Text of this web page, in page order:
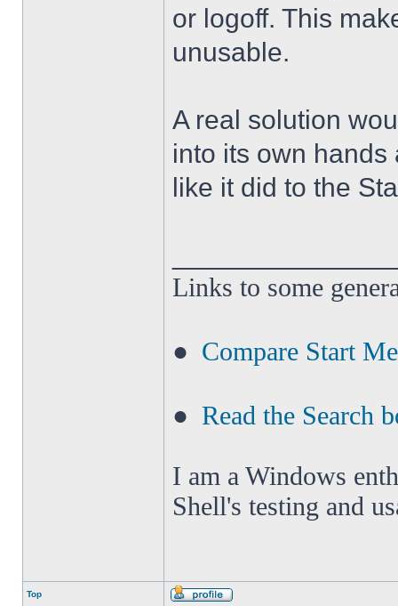
or logoff. This
unusable.
A real solution
into its own hands
like it did to the
Links to some
● Compare Start
● Read the Search
I am a Windows
Shell's testing and
Top